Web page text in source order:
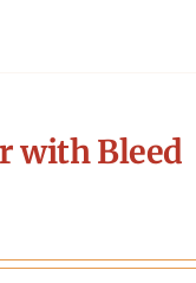
with Bleed